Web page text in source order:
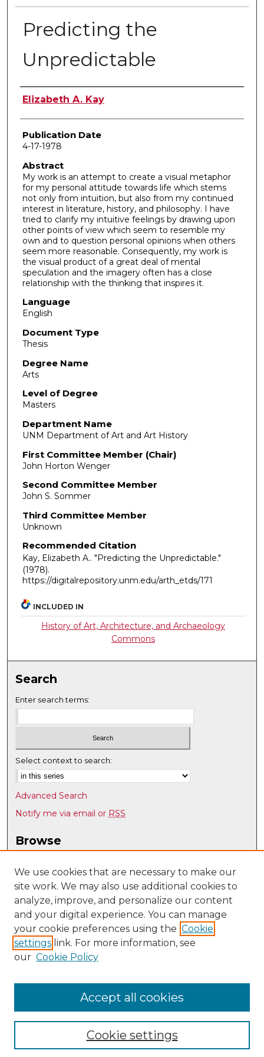
Predicting the
Unpredictable
Author
Elizabeth A. Kay
Publication Date
4-17-1978
Abstract
My work is an attempt to create a visual metaphor
for my personal attitude towards life which stems
not only from intuition, but also from my continued
interest in literature, history, and philosophy. I have
tried to clarify my intuitive feelings by drawing upon
other points of view which seem to resemble my
own and to question personal opinions when others
seem more reasonable. Consequently, my work is
the visual product of a great deal of mental
speculation and the imagery often has a close
relationship with the thinking that inspires it.
Language
English
Document Type
Thesis
Degree Name
Arts
Level of Degree
Masters
Department Name
UNM Department of Art and Art History
First Committee Member (Chair)
John Horton Wenger
Second Committee Member
John S. Sommer
Third Committee Member
Unknown
Recommended Citation
Kay, Elizabeth A.. "Predicting the Unpredictable."
(1978).
https://digitalrepository.unm.edu/arth_etds/171
INCLUDED IN
History of Art, Architecture, and Archaeology
Commons
Search
Enter search terms:
Select context to search:
Advanced Search
Notify me via email or RSS
Browse
Disciplines
Authors
Author Corner
Author FAQ
Submit Research
UNM Art & Art History Department
We use cookies that are necessary to make our
site work. We may also use additional cookies to
analyze, improve, and personalize our content
and your digital experience. You can manage
your cookie preferences using the Cookie
settings link. For more information, see
our Cookie Policy
Cookie settings
Accept all cookies